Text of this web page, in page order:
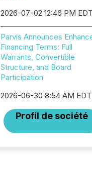
2026-07-02 12:46 PM EDT
Parvis Announces
Financing Terms: Full
Warrants, Convertible
Structure, and Board
Participation
2026-06-30 8:54 AM EDT
Profil de société